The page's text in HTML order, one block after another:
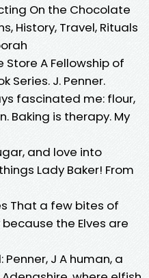
On the Chocolate
History, Travel, Rituals
Store A Fellowship of
Series. J. Penner.
fascinated me: flour,
Baking is therapy. My
and love into
Lady Baker! From
That a few bites of
the Elves are
J A human, a